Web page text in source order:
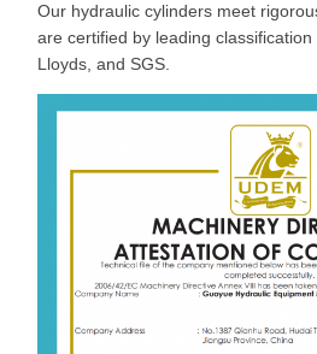
Our hydraulic cylinders meet
are certified by leading classification
Lloyds, and SGS.